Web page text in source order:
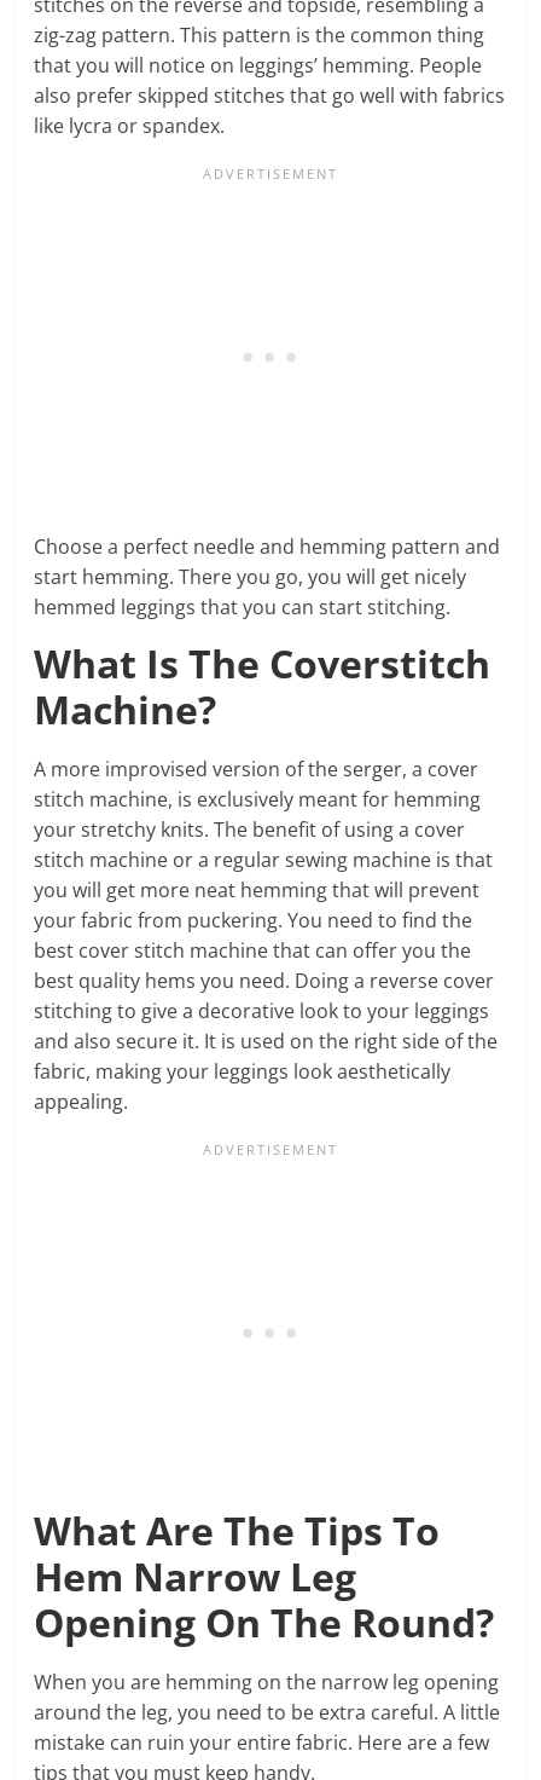
zig-zag pattern. This pattern is the common thing
that you will notice on leggings’ hemming. People
also prefer skipped stitches that go well with fabrics
like lycra or spandex.
Choose a perfect needle and hemming pattern and
start hemming. There you go, you will get nicely
hemmed leggings that you can start stitching.
What Is The Coverstitch
Machine?
A more improvised version of the serger, a cover
stitch machine, is exclusively meant for hemming
your stretchy knits. The benefit of using a cover
stitch machine or a regular sewing machine is that
you will get more neat hemming that will prevent
your fabric from puckering. You need to find the
best cover stitch machine that can offer you the
best quality hems you need. Doing a reverse cover
stitching to give a decorative look to your leggings
and also secure it. It is used on the right side of the
fabric, making your leggings look aesthetically
appealing.
What Are The Tips To
Hem Narrow Leg
Opening On The Round?
When you are hemming on the narrow leg opening
around the leg, you need to be extra careful. A little
mistake can ruin your entire fabric. Here are a few
tips that you must keep handy.